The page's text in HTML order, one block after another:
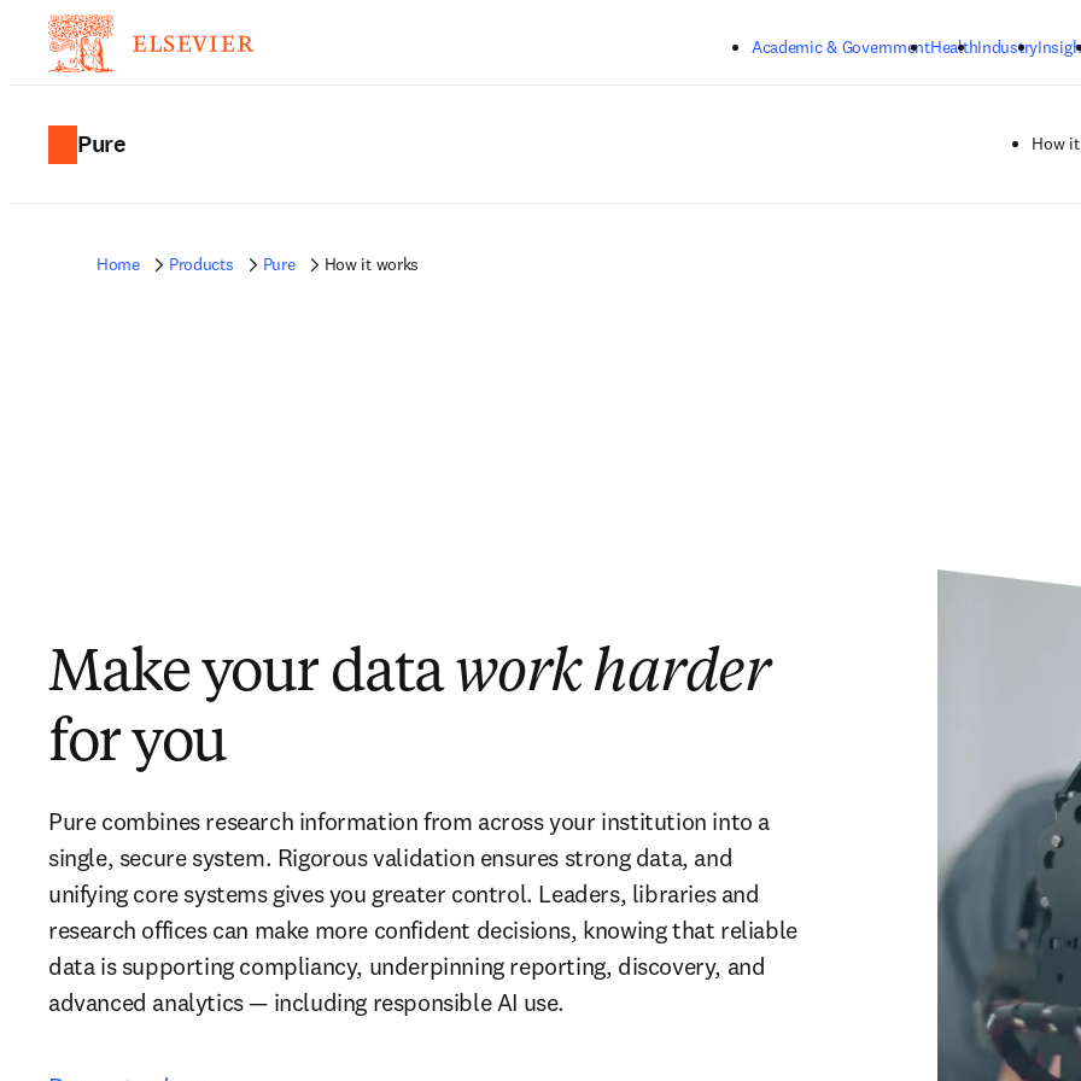
Academic & GovernmentHealthIndustry
Pure How
Home Products Pure How it works
Make your datawork harder
for you
Pure combines research information from across your institution into a
single, secure system. Rigorous validation ensures strong data, and
unifying core systems gives you greater control. Leaders, libraries and
research offices can make more confident decisions, knowing that reliable
data is supporting compliancy, underpinning reporting, discovery, and
advanced analytics — including responsible AI use.